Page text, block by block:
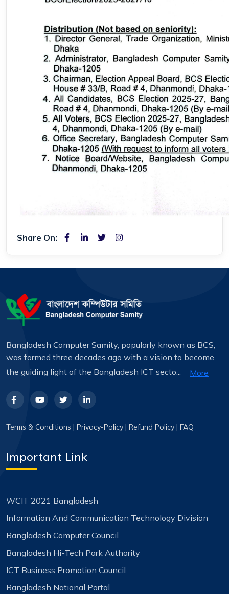
Share On:
Bangladesh Computer Samity, popularly known as BCS,
was formed three decades ago with a vision to become
the guiding light of the Bangladesh ICT secto...
More
Terms & Conditions | Privacy-Policy | Refund Policy | FAQ
Important Link
WCIT 2021 Bangladesh
Information And Communication Technology Division
Bangladesh Computer Council
Bangladesh Hi-Tech Park Authority
ICT Business Promotion Council
Bangladesh National Portal